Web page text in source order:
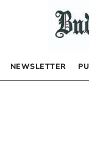
NEWSLETTER